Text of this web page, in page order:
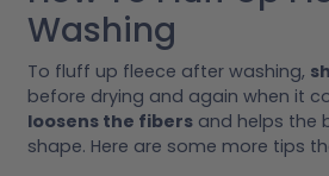
Washing
To fluff up fleece after washing,
before drying and again when it
loosens the fibers and helps the
shape. Here are some more tips